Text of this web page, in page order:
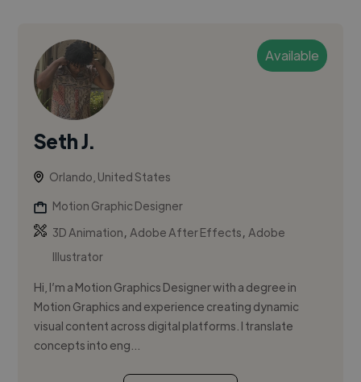
Available
Seth J.
Orlando, United States
Motion Graphic Designer
3D Animation,Adobe After Effects,Adobe
Illustrator
Hi, I’m a Motion Graphics Designer with a degree in
Motion Graphics and experience creating dynamic
visual content across digital platforms. I translate
concepts into eng...